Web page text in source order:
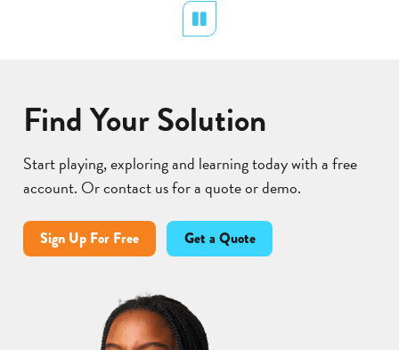
Find Your Solution
Start playing, exploring and learning today with a free
account. Or contact us for a quote or demo.
Sign Up For Free Get a Quote